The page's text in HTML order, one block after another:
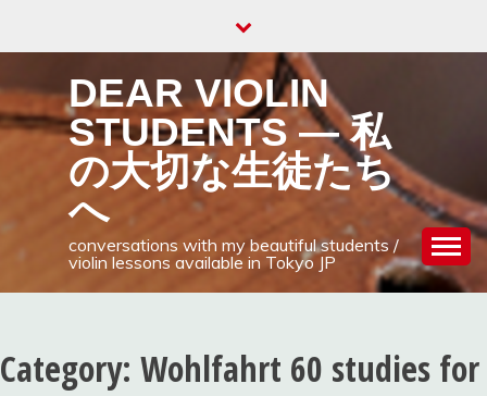
DEAR VIOLIN
STUDENTS — 私
の大切な生徒たち
へ
conversations with my beautiful students /
violin lessons available in Tokyo JP
Category: Wohlfahrt 60 studies for